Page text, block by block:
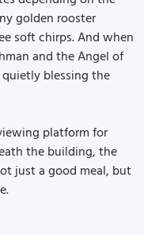
golden rooster
soft chirps. And when
and the Angel of
blessing the
platform for
the building, the
just a good meal, but